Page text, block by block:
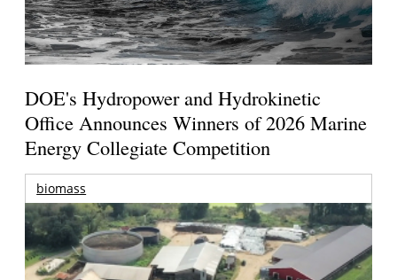
DOE's Hydropower and Hydrokinetic
Office Announces Winners of 2026 Marine
Energy Collegiate Competition
biomass